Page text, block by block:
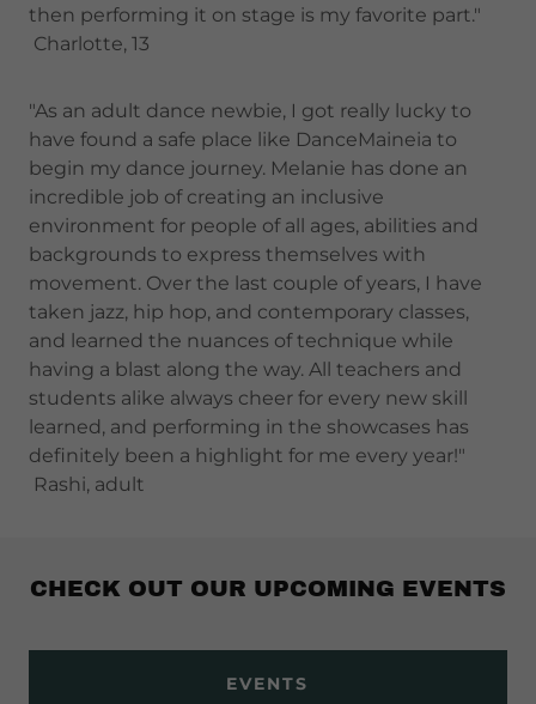
then performing it on stage is my favorite part."
Charlotte, 13
"As an adult dance newbie, I got really lucky to
have found a safe place like DanceMaineia to
begin my dance journey. Melanie has done an
incredible job of creating an inclusive
environment for people of all ages, abilities and
backgrounds to express themselves with
movement. Over the last couple of years, I have
taken jazz, hip hop, and contemporary classes,
and learned the nuances of technique while
having a blast along the way. All teachers and
students alike always cheer for every new skill
learned, and performing in the showcases has
definitely been a highlight for me every year!"
Rashi, adult
CHECK OUT OUR UPCOMING EVENTS
EVENTS